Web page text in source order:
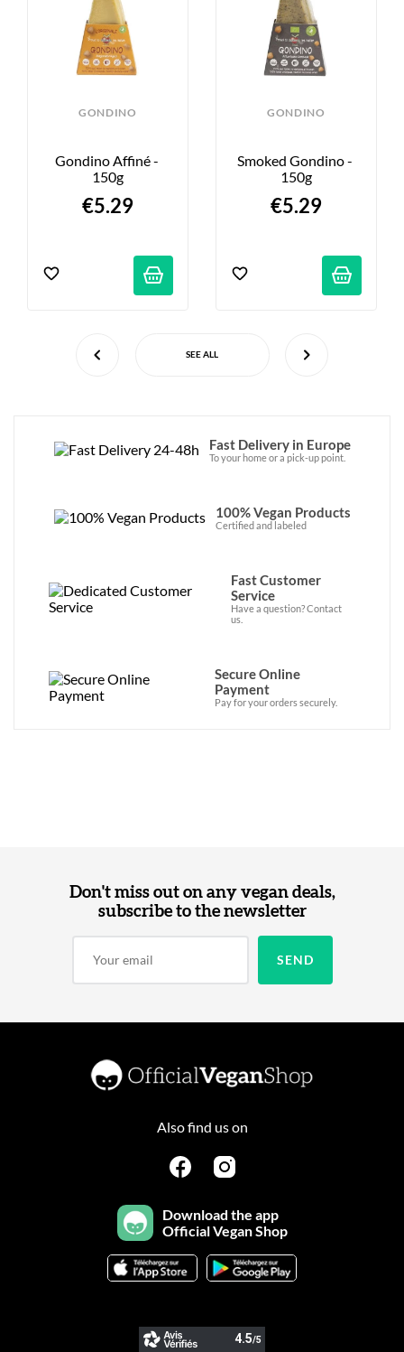
GONDINO
Gondino Affiné -
150g
€5.29
GONDINO
Smoked Gondino -
150g
€5.29
SEE ALL
Fast Delivery in Europe
To your home or a pick-up point.
100% Vegan Products
Certified and labeled
Fast Customer
Service
Have a question? Contact
us.
Secure Online
Payment
Pay for your orders securely.
Don't miss out on any vegan deals,
subscribe to the newsletter
Also find us on
Download the app
Official Vegan Shop